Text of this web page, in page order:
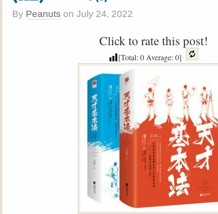
By Peanuts on July 24, 2022
Click to rate this post!
[Total: 0Average: 0]